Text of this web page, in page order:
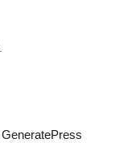
GeneratePress